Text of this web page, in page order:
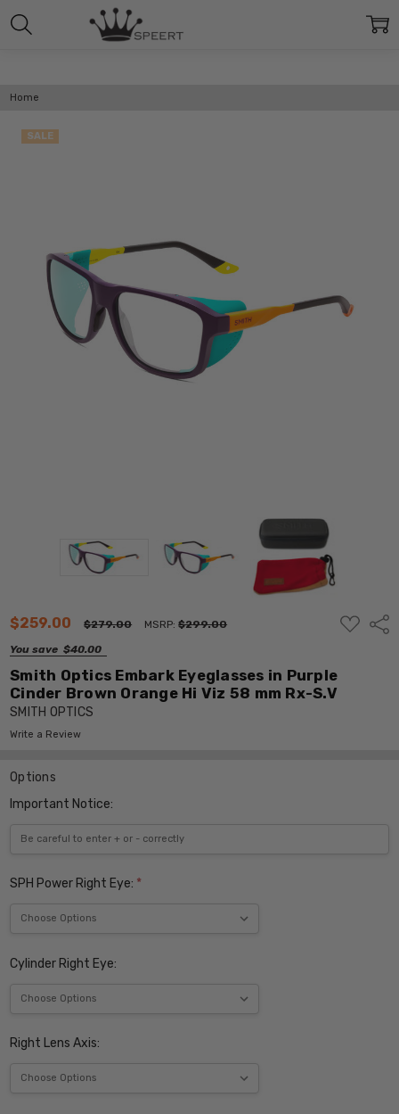
Home
$259.00 $279.00 MSRP:$299.00
You save $40.00
ADD
TO
Smith Optics Embark Eyeglasses in Purple
Cinder Brown Orange Hi Viz 58 mm Rx-S.V
SMITH OPTICS
Write a Review
SALE
Options
Important Notice:
SPH Power Right Eye: *
Cylinder Right Eye:
Right Lens Axis: